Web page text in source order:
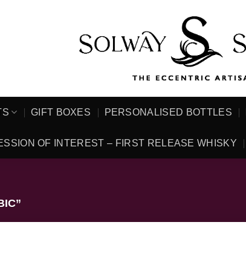
GIFT BOXES PERSONALISED BOTTLES
OF INTEREST – FIRST RELEASE WHISKY